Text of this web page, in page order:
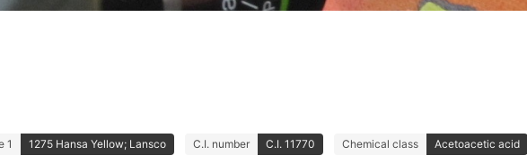
1 1275 Hansa Yellow; Lansco C.I. number C.I. 11770 Chemical class Acetoacetic acid